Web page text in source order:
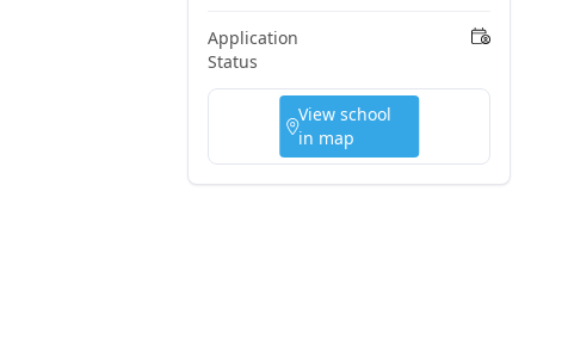
Application
Status
View school
in map